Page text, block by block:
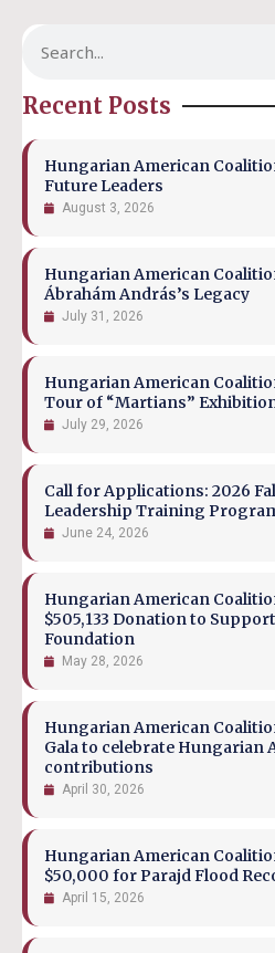
Recent Posts
Hungarian American
Future Leaders
August 3, 2026
Hungarian American
Ábrahám András’s Legacy
July 31, 2026
Hungarian American
Tour of “Martians”
July 29, 2026
Call for Applications: 2026
Leadership Training
June 24, 2026
Hungarian American
$505,133 Donation to
Foundation
May 28, 2026
Hungarian American
Gala to celebrate Hungarian
contributions
April 30, 2026
Hungarian American
$50,000 for Parajd Flood
April 15, 2026